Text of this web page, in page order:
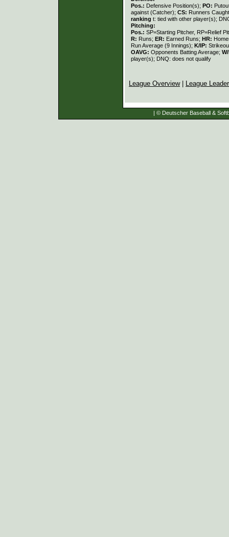
Pos.: Defensive Position(s); PO:
against (Catcher); CS: Runners
ranking t: tied with other player(s);
Pitching:
Pos.: SP=Starting Pitcher, RP=Relief
R: Runs; ER: Earned Runs; HR:
Run Average (9 Innings); K/IP:
OAVG: Opponents Batting Average;
player(s); DNQ: does not qualify
League Overview| League
| © Deutscher Baseball &